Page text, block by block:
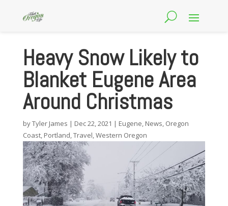
Heavy Snow Likely to
Blanket Eugene Area
Around Christmas
byTyler James | Dec 22, 2021 | Eugene, News, Oregon
Coast, Portland,Travel,Western Oregon